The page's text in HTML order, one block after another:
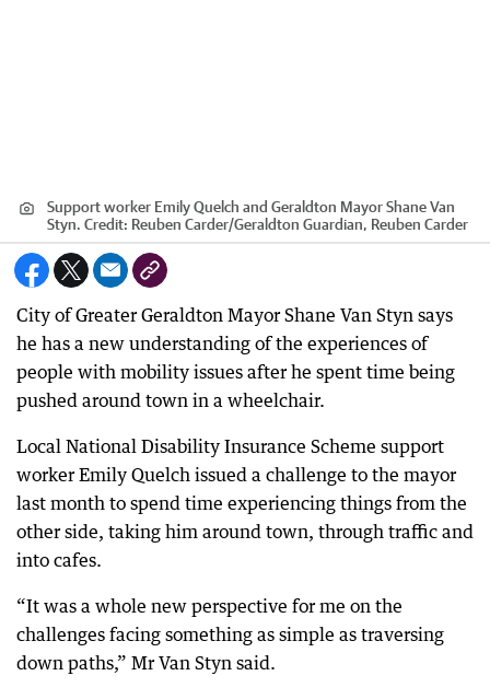
Support worker Emily Quelch and Geraldton Mayor Shane Van
Styn. Credit: Reuben Carder/Geraldton Guardian, Reuben Carder
City of Greater Geraldton Mayor Shane Van Styn says
he has a new understanding of the experiences of
people with mobility issues after he spent time being
pushed around town in a wheelchair.
Local National Disability Insurance Scheme support
worker Emily Quelch issued a challenge to the mayor
last month to spend time experiencing things from the
other side, taking him around town, through traffic and
into cafes.
“It was a whole new perspective for me on the
challenges facing something as simple as traversing
down paths,” Mr Van Styn said.